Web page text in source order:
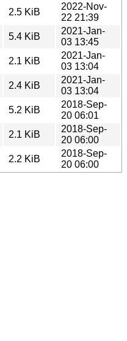
2.5 KiB
2022-Nov-
22 21:39
5.4 KiB
2021-Jan-
03 13:45
2.1 KiB
2021-Jan-
03 13:04
2.4 KiB
2021-Jan-
03 13:04
5.2 KiB
2018-Sep-
20 06:01
2.1 KiB
2018-Sep-
20 06:00
2.2 KiB
2018-Sep-
20 06:00